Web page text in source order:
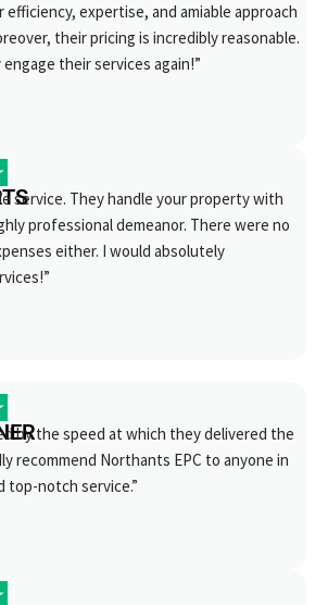
efficiency, expertise, and amiable approach
their pricing is incredibly reasonable.
their services again!”
service. They handle your property with
professional demeanor. There were no
either. I would absolutely
by the speed at which they delivered the
recommend Northants EPC to anyone in
top-notch service.”